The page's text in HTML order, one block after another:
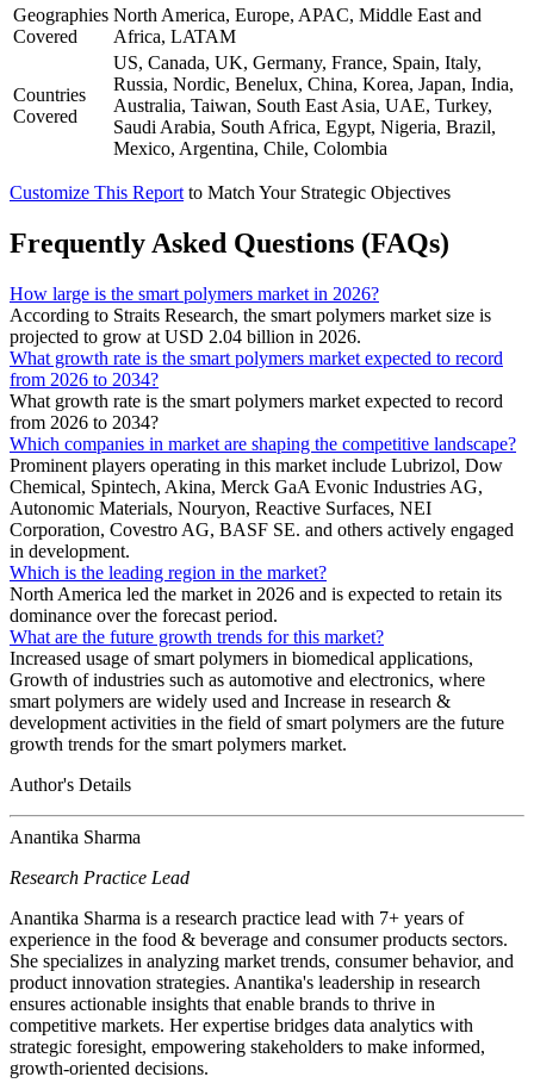
Geographies
Covered
North America, Europe, APAC, Middle East and
Africa, LATAM
Countries
Covered
US, Canada, UK, Germany, France, Spain, Italy,
Russia, Nordic, Benelux, China, Korea, Japan, India,
Australia, Taiwan, South East Asia, UAE, Turkey,
Saudi Arabia, South Africa, Egypt, Nigeria, Brazil,
Mexico, Argentina, Chile, Colombia
Customize This Report to Match Your Strategic Objectives
Frequently Asked Questions (FAQs)
How large is the smart polymers market in 2026?
According to Straits Research, the smart polymers market size is
projected to grow at USD 2.04 billion in 2026.
What growth rate is the smart polymers market expected to record
from 2026 to 2034?
What growth rate is the smart polymers market expected to record
from 2026 to 2034?
Which companies in market are shaping the competitive landscape?
Prominent players operating in this market include Lubrizol, Dow
Chemical, Spintech, Akina, Merck GaA Evonic Industries AG,
Autonomic Materials, Nouryon, Reactive Surfaces, NEI
Corporation, Covestro AG, BASF SE. and others actively engaged
in development.
Which is the leading region in the market?
North America led the market in 2026 and is expected to retain its
dominance over the forecast period.
What are the future growth trends for this market?
Increased usage of smart polymers in biomedical applications,
Growth of industries such as automotive and electronics, where
smart polymers are widely used and Increase in research &
development activities in the field of smart polymers are the future
growth trends for the smart polymers market.
Author's Details
Anantika Sharma
Research Practice Lead
Anantika Sharma is a research practice lead with 7+ years of
experience in the food & beverage and consumer products sectors.
She specializes in analyzing market trends, consumer behavior, and
product innovation strategies. Anantika's leadership in research
ensures actionable insights that enable brands to thrive in
competitive markets. Her expertise bridges data analytics with
strategic foresight, empowering stakeholders to make informed,
growth-oriented decisions.